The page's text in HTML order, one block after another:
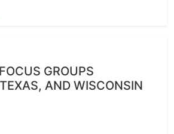
GROUPS
AND WISCONSIN